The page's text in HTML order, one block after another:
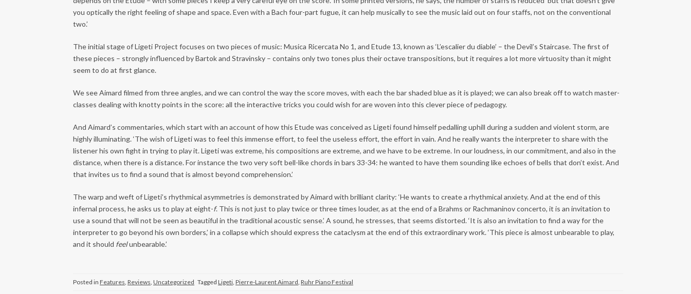
you optically the right feeling of shape and space. Even with a Bach four-part fugue, it can help musically to see the music laid out on four staffs, not on the conventional
two.’
The initial stage of Ligeti Project focuses on two pieces of music: Musica Ricercata No 1, and Etude 13, known as ‘L’escalier du diable’ – the Devil’s Staircase. The first of
these pieces – strongly influenced by Bartok and Stravinsky – contains only two tones plus their octave transpositions, but it requires a lot more virtuosity than it might
seem to do at first glance.
We see Aimard filmed from three angles, and we can control the way the score moves, with each the bar shaded blue as it is played; we can also break off to watch master-
classes dealing with knotty points in the score: all the interactive tricks you could wish for are woven into this clever piece of pedagogy.
And Aimard’s commentaries, which start with an account of how this Etude was conceived as Ligeti found himself pedalling uphill during a sudden and violent storm, are
highly illuminating. ‘The wish of Ligeti was to feel this immense effort, to feel the useless effort, the effort in vain. And he really wants the interpreter to share with the
listener his own fight in trying to play it. Ligeti was extreme, his compositions are extreme, and we have to be extreme. In our loudness, in our commitment, and also in the
distance, when there is a distance. For instance the two very soft bell-like chords in bars 33-34: he wanted to have them sounding like echoes of bells that don’t exist. And
that invites us to find a sound that is almost beyond comprehension.’
The warp and weft of Ligeti’s rhythmical asymmetries is demonstrated by Aimard with brilliant clarity: ‘He wants to create a rhythmical anxiety. And at the end of this
infernal process, he asks us to play at eight-f. This is not just to play twice or three times louder, as at the end of a Brahms or Rachmaninov concerto, it is an invitation to
use a sound that will not be seen as beautiful in the traditional acoustic sense.’ A sound, he stresses, that seems distorted. ‘It is also an invitation to find a way for the
interpreter to go beyond his own borders,’ in a collapse which should express the cataclysm at the end of this extraordinary work. ‘This piece is almost unbearable to play,
and it should feelunbearable.’
Posted in Features, Reviews, Uncategorized Tagged Ligeti, Pierre-Laurent Aimard, Ruhr Piano Festival